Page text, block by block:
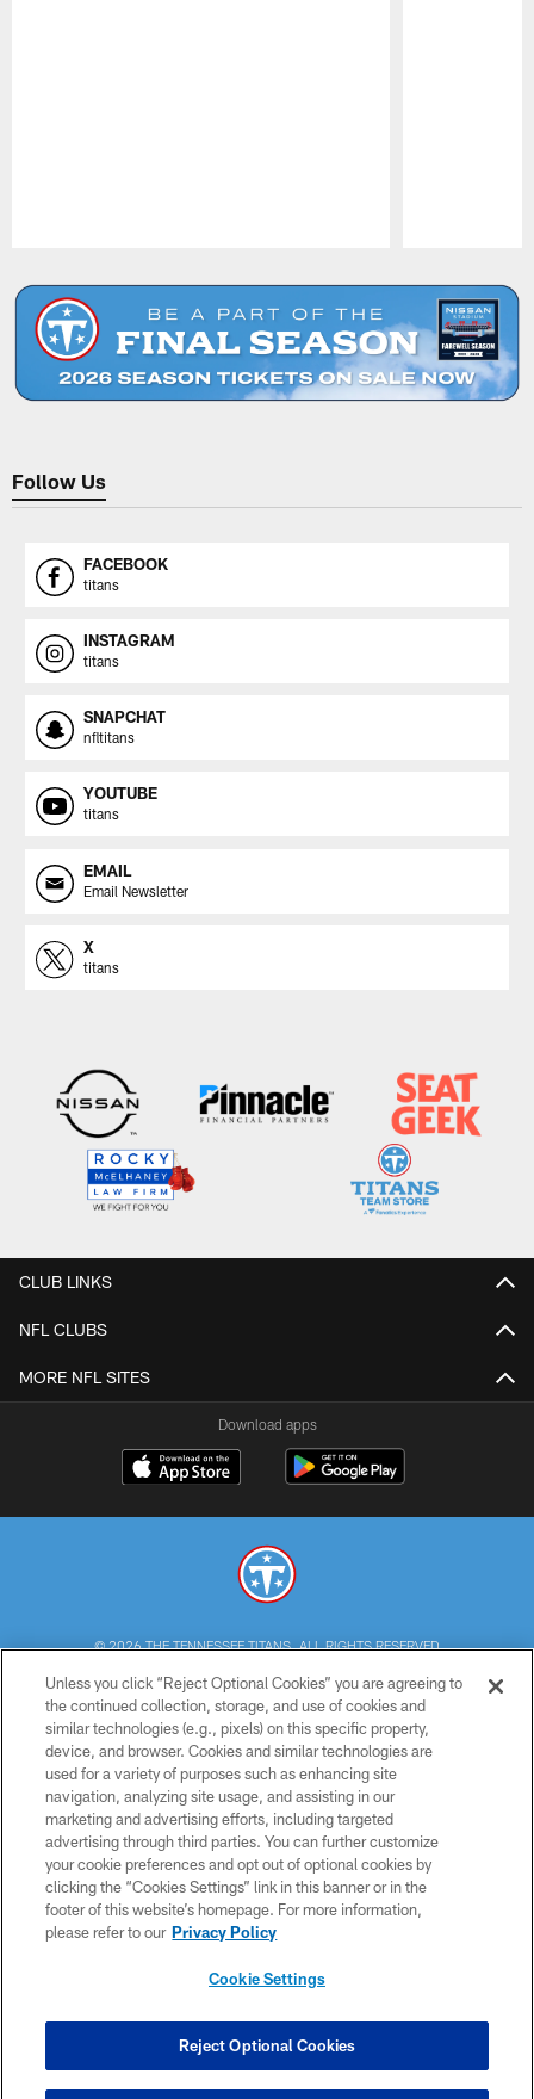
Follow Us
FACEBOOK
titans
INSTAGRAM
titans
SNAPCHAT
nfltitans
YOUTUBE
titans
EMAIL
Email Newsletter
X
titans
CLUB LINKS
NFL CLUBS
MORE NFL SITES
Download apps
© 2026 THE TENNESSEE TITANS. ALL RIGHTS RESERVED
PRIVACY POLICY
TERMS OF USE
ACCESSIBILITY
SMS TERMS
CONTACT US
AD CHOICES
YOUR PRIVACY CHOICES
Unless you click “Reject Optional Cookies” you are agreeing to
the continued collection, storage, and use of cookies and
similar technologies (e.g., pixels) on this specific property,
device, and browser. Cookies and similar technologies are
used for a variety of purposes such as enhancing site
navigation, analyzing site usage, and assisting in our
marketing and advertising efforts, including targeted
advertising through third parties. You can further customize
your cookie preferences and opt out of optional cookies by
clicking the “Cookies Settings” link in this banner or in the
footer of this website’s homepage. For more information,
please refer to our Privacy Policy
Cookie Settings
Reject Optional Cookies